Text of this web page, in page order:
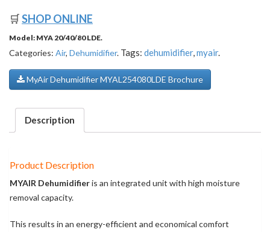
🛒SHOP ONLINE
Model: MYA 20/40/80 LDE.
Categories: Air, Dehumidifier. Tags: dehumidifier,myair.
MyAir Dehumidifier MYAL254080LDE Brochure
Description
Product Description
MYAIR Dehumidifieris an integrated unit with high moisture
removal capacity.
This results in an energy-efficient and economical comfort